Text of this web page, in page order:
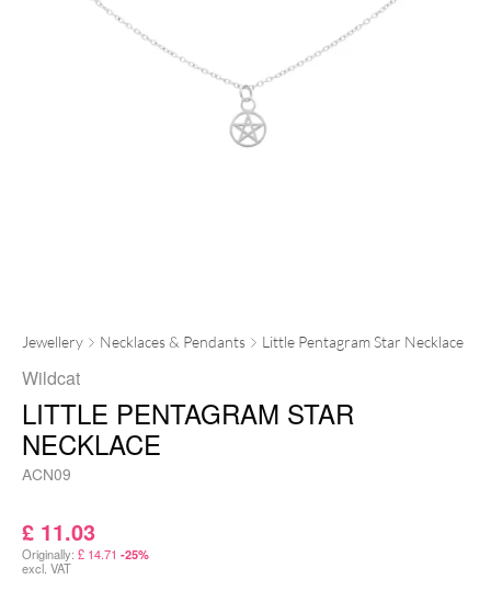
Jewellery Necklaces & Pendants Little Pentagram Star Necklace
Wildcat
LITTLE PENTAGRAM STAR
NECKLACE
ACN09
£ 11.03
Originally: £ 14.71 -25%
excl. VAT